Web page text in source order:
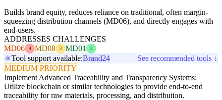
Builds brand equity, reduces reliance on traditional, often margin-
squeezing distribution channels (MD06), and directly engages with
end-users.
ADDRESSES CHALLENGES
MD06
4 MD08 3 MD01 2
Tool support available:Brand24
See recommended tools ↓
MEDIUM PRIORITY
Implement Advanced Traceability and Transparency Systems:
Utilize blockchain or similar technologies to provide end-to-end
traceability for raw materials, processing, and distribution.